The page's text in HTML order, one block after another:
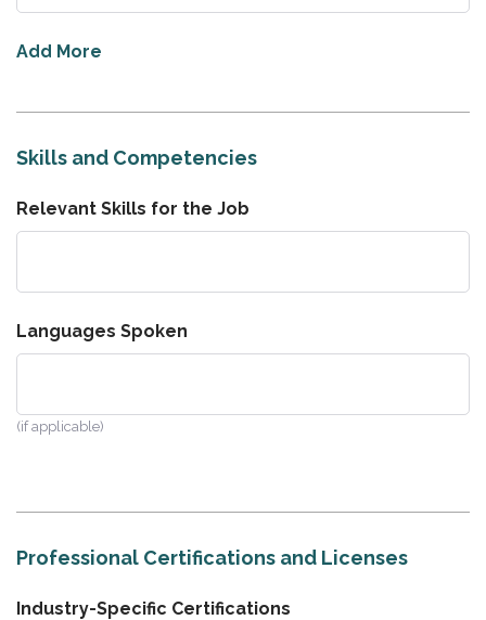
Add More
Skills and Competencies
Relevant Skills for the Job
Languages Spoken
(if applicable)
Professional Certifications and Licenses
Industry-Specific Certifications